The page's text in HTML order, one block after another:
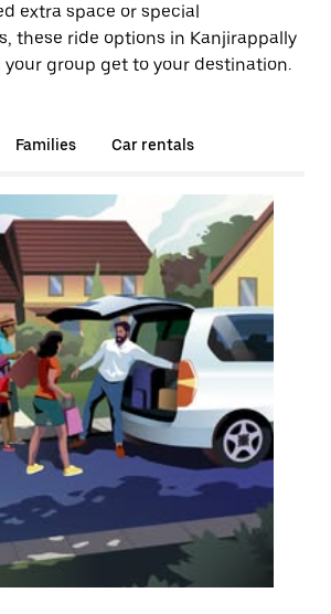
extra space or special
these ride options in Kanjirappally
your group get to your destination.
Families Car rentals